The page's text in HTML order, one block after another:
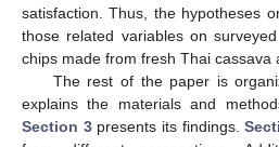
satisfaction. Thus, the hypotheses
those related variables on
chips made from fresh Thai cassava
The rest of the paper is
explains the materials and
Section 3presents its findings.